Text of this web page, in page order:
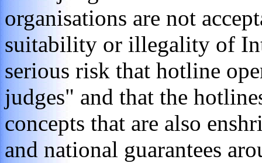
organisations are not
suitability or illegality of
serious risk that hotline
judges" and that the
concepts that are also
and national guarantees